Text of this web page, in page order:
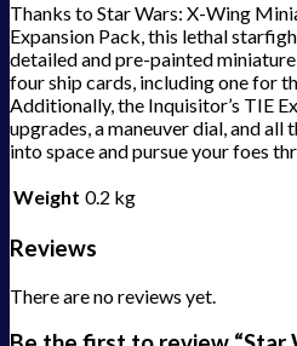
Thanks to Star Wars: X-Wing
Expansion Pack, this lethal
detailed and pre-painted
four ship cards, including one for
Additionally, the Inquisitor’s TIE
upgrades, a maneuver dial, and all
into space and pursue your foes
Weight 0.2 kg
Reviews
There are no reviews yet.